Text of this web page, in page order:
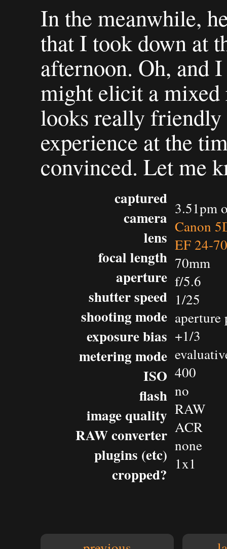
In the meanwhile,
that I took down at
afternoon. Oh, and
might elicit a mixed
looks really
experience at the
convinced. Let me
captured
camera
lens
focal length
aperture
shutter speed
shooting mode
exposure bias
metering mode
ISO
flash
image quality
RAW converter
plugins (etc)
cropped?
3.51pm
Canon
EF 24-
70mm
f/5.6
1/25
+1/3
400
no
RAW
ACR
none
1x1